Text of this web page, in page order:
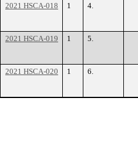
2021 HSCA-018 1 4.
2021 HSCA-019 1 5.
2021 HSCA-020 1 6.